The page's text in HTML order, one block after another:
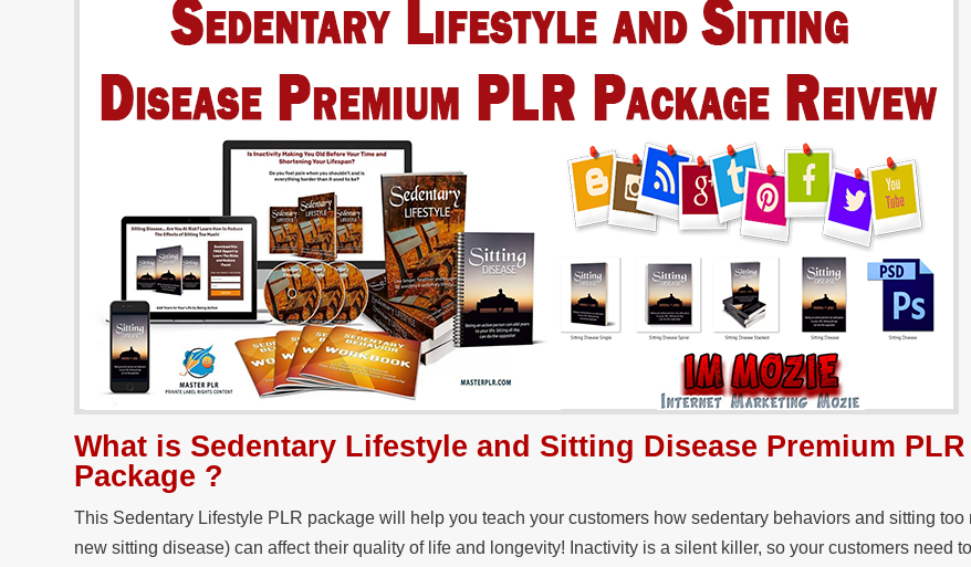
What is Sedentary Lifestyle and Sitting Disease Premium PLR
Package ?
This Sedentary Lifestyle PLR package will help you teach your customers how sedentary behaviors and sitting too
new sitting disease) can affect their quality of life and longevity! Inactivity is a silent killer, so your customers need